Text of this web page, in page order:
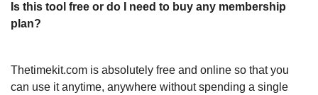
Is this tool free or do I need to buy any membership
plan?
Thetimekit.com is absolutely free and online so that you
can use it anytime, anywhere without spending a single